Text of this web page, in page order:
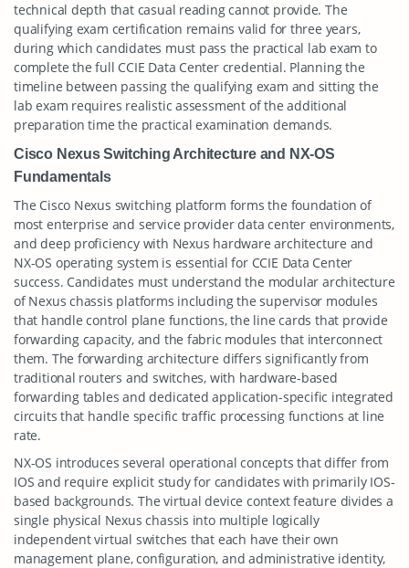
technical depth that casual reading cannot provide. The
qualifying exam certification remains valid for three years,
during which candidates must pass the practical lab exam to
complete the full CCIE Data Center credential. Planning the
timeline between passing the qualifying exam and sitting the
lab exam requires realistic assessment of the additional
preparation time the practical examination demands.
Cisco Nexus Switching Architecture and NX-OS
Fundamentals
The Cisco Nexus switching platform forms the foundation of
most enterprise and service provider data center environments,
and deep proficiency with Nexus hardware architecture and
NX-OS operating system is essential for CCIE Data Center
success. Candidates must understand the modular architecture
of Nexus chassis platforms including the supervisor modules
that handle control plane functions, the line cards that provide
forwarding capacity, and the fabric modules that interconnect
them. The forwarding architecture differs significantly from
traditional routers and switches, with hardware-based
forwarding tables and dedicated application-specific integrated
circuits that handle specific traffic processing functions at line
rate.
NX-OS introduces several operational concepts that differ from
IOS and require explicit study for candidates with primarily IOS-
based backgrounds. The virtual device context feature divides a
single physical Nexus chassis into multiple logically
independent virtual switches that each have their own
management plane, configuration, and administrative identity,